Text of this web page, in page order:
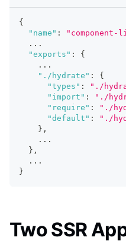
{
"name" :
...
"exports" :
{
...
"./hydrate" :
{
"types" : "./
"import" : "./
"require" : "./
"default" :
"./
} ,
...
} ,
...
}
Two SSR